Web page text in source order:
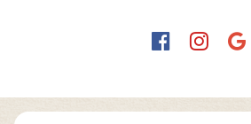
Find
Find